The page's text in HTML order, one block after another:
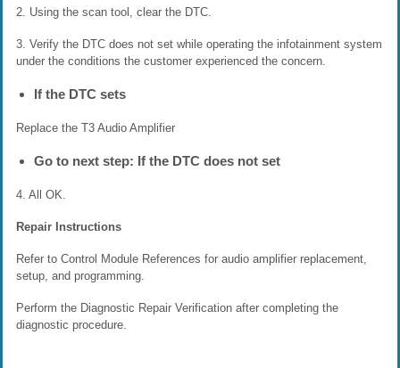
2. Using the scan tool, clear the DTC.
3. Verify the DTC does not set while operating the infotainment system
under the conditions the customer experienced the concern.
If the DTC sets
Replace the T3 Audio Amplifier
Go to next step: If the DTC does not set
4. All OK.
Repair Instructions
Refer to Control Module References for audio amplifier replacement,
setup, and programming.
Perform the Diagnostic Repair Verification after completing the
diagnostic procedure.